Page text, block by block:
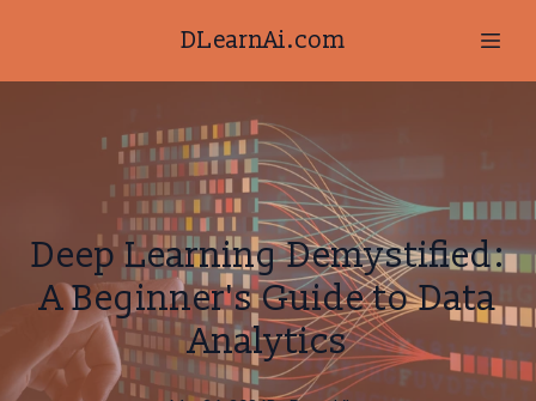
DLearnAi.com
Deep Learning Demystified:
A Beginner's Guide to Data
Analytics